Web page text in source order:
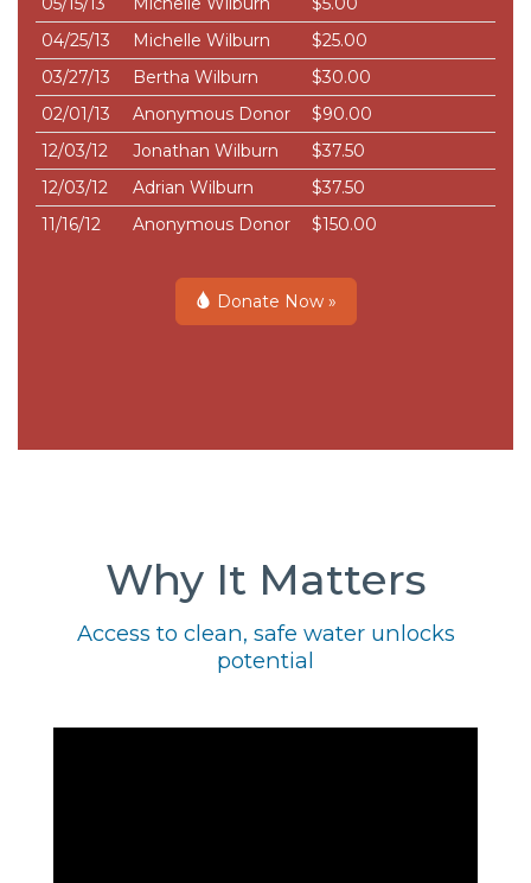
04/25/13
Michelle Wilburn
$25.00
03/27/13
Bertha Wilburn
$30.00
02/01/13
Anonymous Donor
$90.00
12/03/12
Jonathan Wilburn
$37.50
12/03/12
Adrian Wilburn
$37.50
11/16/12
Anonymous Donor $150.00
Donate Now »
Why It Matters
Access to clean, safe water unlocks
potential